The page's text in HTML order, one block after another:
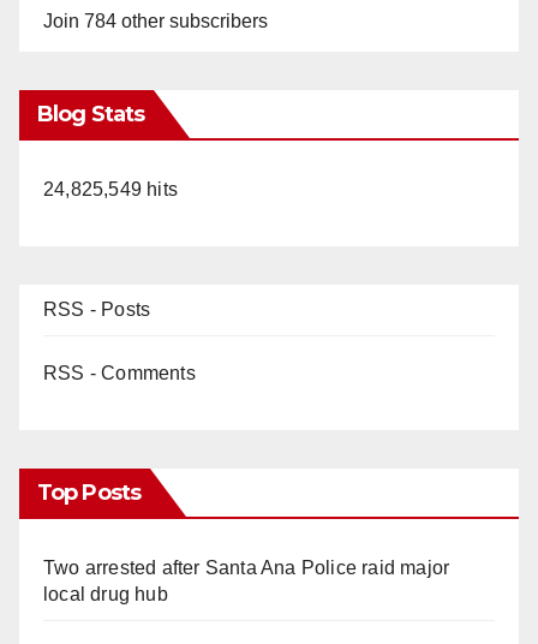
Join 784 other subscribers
Blog Stats
24,825,549 hits
RSS - Posts
RSS - Comments
Top Posts
Two arrested after Santa Ana Police raid major
local drug hub